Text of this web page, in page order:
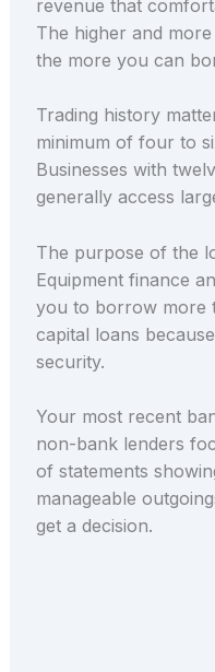
revenue that
The higher and
the more you can
Trading history
minimum of four to
Businesses with
generally access
The purpose of the
Equipment finance
you to borrow more
capital loans
security.
Your most recent
non-bank lenders
of statements
manageable
get a decision.